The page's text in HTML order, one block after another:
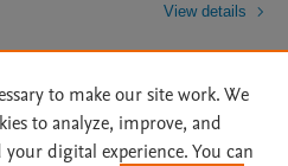
View details
to make our site work. We
to analyze, improve, and
digital experience. You can